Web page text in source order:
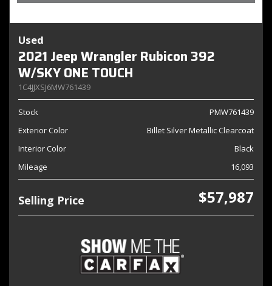
Used
2021 Jeep Wrangler Rubicon 392
W/SKY ONE TOUCH
1C4JJXSJ6MW761439
Stock
PMW761439
Exterior Color
Billet Silver Metallic Clearcoat
Interior Color
Black
Mileage
16,093
Selling Price $57,987